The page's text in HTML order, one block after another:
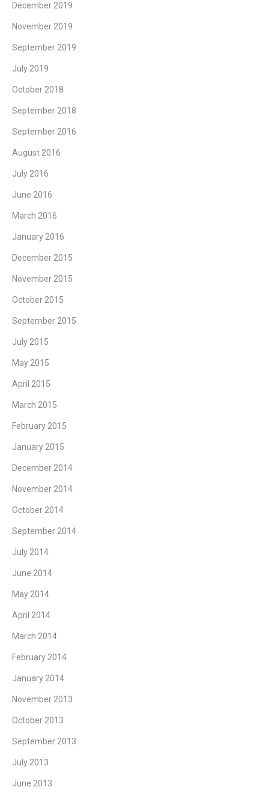
December 2019
November 2019
September 2019
July 2019
October 2018
September 2018
September 2016
August 2016
July 2016
June 2016
March 2016
January 2016
December 2015
November 2015
October 2015
September 2015
July 2015
May 2015
April 2015
March 2015
February 2015
January 2015
December 2014
November 2014
October 2014
September 2014
July 2014
June 2014
May 2014
April 2014
March 2014
February 2014
January 2014
November 2013
October 2013
September 2013
July 2013
June 2013